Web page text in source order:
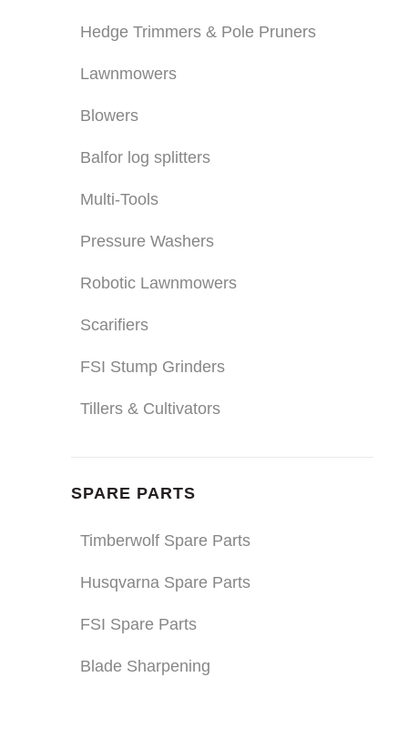
Hedge Trimmers & Pole Pruners
Lawnmowers
Blowers
Balfor log splitters
Multi-Tools
Pressure Washers
Robotic Lawnmowers
Scarifiers
FSI Stump Grinders
Tillers & Cultivators
SPARE PARTS
Timberwolf Spare Parts
Husqvarna Spare Parts
FSI Spare Parts
Blade Sharpening